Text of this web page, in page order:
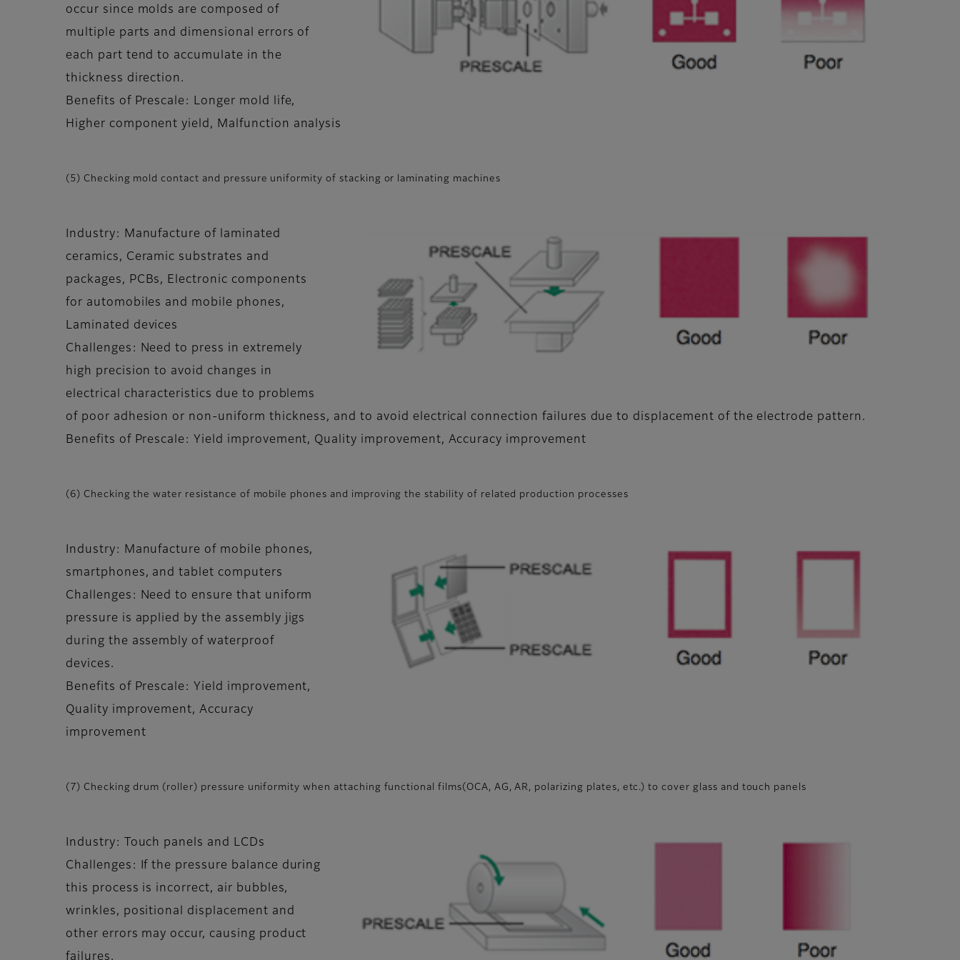
occur since molds are composed of
multiple parts and dimensional errors of
each part tend to accumulate in the
thickness direction.
Benefits of Prescale: Longer mold life,
Higher component yield, Malfunction analysis
(5) Checking mold contact and pressure uniformity of stacking or laminating machines
Industry: Manufacture of laminated
ceramics, Ceramic substrates and
packages, PCBs, Electronic components
for automobiles and mobile phones,
Laminated devices
Challenges: Need to press in extremely
high precision to avoid changes in
electrical characteristics due to problems
of poor adhesion or non-uniform thickness, and to avoid electrical connection failures due to displacement of the electrode pattern.
Benefits of Prescale: Yield improvement, Quality improvement, Accuracy improvement
(6) Checking the water resistance of mobile phones and improving the stability of related production processes
Industry: Manufacture of mobile phones,
smartphones, and tablet computers
Challenges: Need to ensure that uniform
pressure is applied by the assembly jigs
during the assembly of waterproof
devices.
Benefits of Prescale: Yield improvement,
Quality improvement, Accuracy
improvement
(7) Checking drum (roller) pressure uniformity when attaching functional films(OCA, AG, AR, polarizing plates, etc.) to cover glass and touch panels
Industry: Touch panels and LCDs
Challenges: If the pressure balance during
this process is incorrect, air bubbles,
wrinkles, positional displacement and
other errors may occur, causing product
failures.